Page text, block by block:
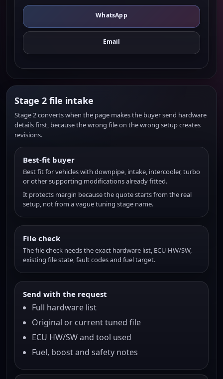
WhatsApp
Email
Stage 2 file intake
Stage 2 converts when the page makes the buyer send hardware
details first, because the wrong file on the wrong setup creates
revisions.
Best-fit buyer
Best fit for vehicles with downpipe, intake, intercooler, turbo
or other supporting modifications already fitted.
It protects margin because the quote starts from the real
setup, not from a vague tuning stage name.
File check
The file check needs the exact hardware list, ECU HW/SW,
existing file state, fault codes and fuel target.
Send with the request
Full hardware list
Original or current tuned file
ECU HW/SW and tool used
Fuel, boost and safety notes